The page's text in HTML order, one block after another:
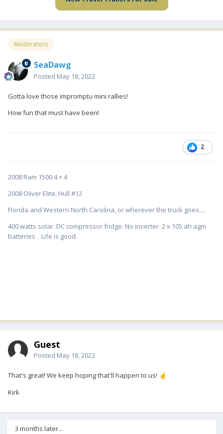
Moderators
SeaDawg
Posted May 18, 2022
Gotta love those impromptu mini rallies!
How fun that must have been!
2
2008 Ram 1500 4 × 4
2008 Oliver Elite, Hull #12
Florida and Western North Carolina, or wherever the truck goes....
400 watts solar. DC compressor fridge. No inverter. 2 x 105 ah agm
batteries . Life is good.
Guest
Posted May 18, 2022
That's great! We keep hoping that'll happen to us! 🤞
Kirk
3 months later...